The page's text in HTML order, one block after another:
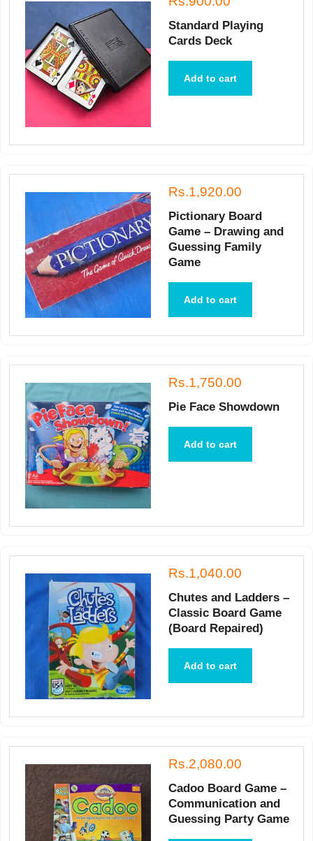
Standard Playing
Cards Deck
Add to cart
Rs.1,920.00
Pictionary Board
Game – Drawing and
Guessing Family
Game
Add to cart
Rs.1,750.00
Pie Face Showdown
Add to cart
Rs.1,040.00
Chutes and Ladders –
Classic Board Game
(Board Repaired)
Add to cart
Rs.2,080.00
Cadoo Board Game –
Communication and
Guessing Party Game